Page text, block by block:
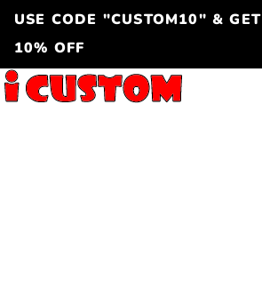
USE CODE "CUSTOM10" & GET
10% OFF